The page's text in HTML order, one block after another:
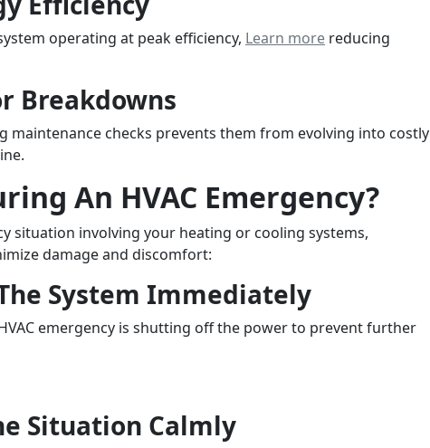
operating at peak efficiency, Learn more reducing
Breakdowns
maintenance checks prevents them from evolving into costly
An HVAC Emergency?
situation involving your heating or cooling systems,
damage and discomfort:
System Immediately
emergency is shutting off the power to prevent further
Situation Calmly